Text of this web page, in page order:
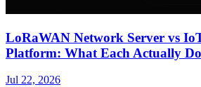
LoRaWAN Network Server vs
Platform: What Each Actually
Jul 22, 2026